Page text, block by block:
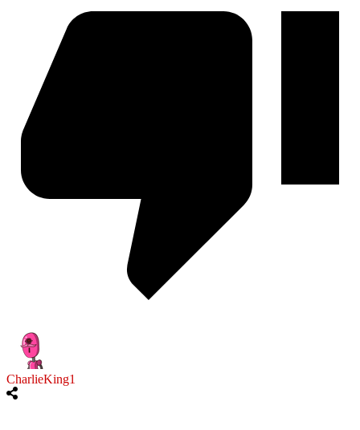
CharlieKing1